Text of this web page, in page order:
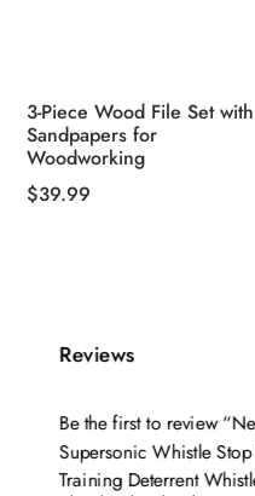
3-Piece Wood File Set with
Sandpapers for
Woodworking
$39.99
Reviews
Be the first to review
Supersonic Whistle
Training Deterrent